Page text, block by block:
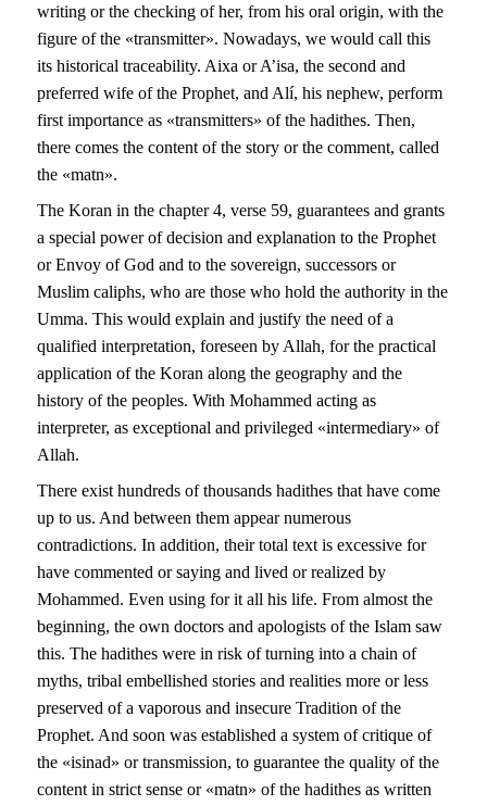
writing or the checking of her, from his oral origin, with the
figure of the «transmitter». Nowadays, we would call this
its historical traceability. Aixa or A’isa, the second and
preferred wife of the Prophet, and Alí, his nephew, perform
first importance as «transmitters» of the hadithes. Then,
there comes the content of the story or the comment, called
the «matn».
The Koran in the chapter 4, verse 59, guarantees and grants
a special power of decision and explanation to the Prophet
or Envoy of God and to the sovereign, successors or
Muslim caliphs, who are those who hold the authority in the
Umma. This would explain and justify the need of a
qualified interpretation, foreseen by Allah, for the practical
application of the Koran along the geography and the
history of the peoples. With Mohammed acting as
interpreter, as exceptional and privileged «intermediary» of
Allah.
There exist hundreds of thousands hadithes that have come
up to us. And between them appear numerous
contradictions. In addition, their total text is excessive for
have commented or saying and lived or realized by
Mohammed. Even using for it all his life. From almost the
beginning, the own doctors and apologists of the Islam saw
this. The hadithes were in risk of turning into a chain of
myths, tribal embellished stories and realities more or less
preserved of a vaporous and insecure Tradition of the
Prophet. And soon was established a system of critique of
the «isinad» or transmission, to guarantee the quality of the
content in strict sense or «matn» of the hadithes as written